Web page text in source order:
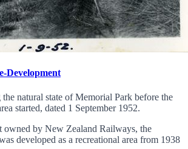
Development
natural state of Memorial Park before the
started, dated 1 September 1952.
owned by New Zealand Railways, the
developed as a recreational area from 1938